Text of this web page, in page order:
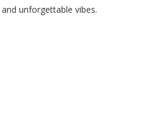
unforgettable vibes.